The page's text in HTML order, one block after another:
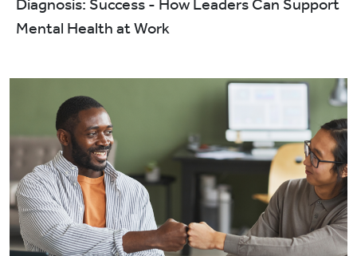
Diagnosis: Success - How Leaders Can Support
Mental Health at Work